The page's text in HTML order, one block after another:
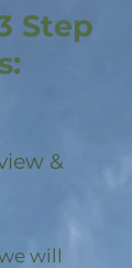
Step
&
will